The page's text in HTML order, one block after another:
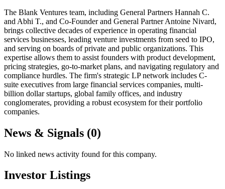
The Blank Ventures team, including General Partners Hannah C.
and Abhi T., and Co-Founder and General Partner Antoine Nivard,
brings collective decades of experience in operating financial
services businesses, leading venture investments from seed to IPO,
and serving on boards of private and public organizations. This
expertise allows them to assist founders with product development,
pricing strategies, go-to-market plans, and navigating regulatory and
compliance hurdles. The firm's strategic LP network includes C-
suite executives from large financial services companies, multi-
billion dollar startups, global family offices, and industry
conglomerates, providing a robust ecosystem for their portfolio
companies.
News & Signals (0)
No linked news activity found for this company.
Investor Listings